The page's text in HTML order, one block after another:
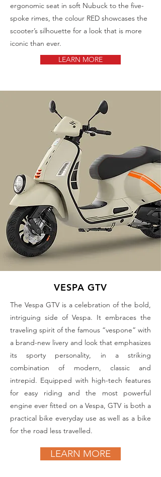
ergonomic seat in soft Nubuck to the five-
spoke rimes, the colour RED showcases the
scooter’s silhouette for a look that is more
iconic than ever.
LEARN MORE
VESPA GTV
The Vespa GTV is a celebration of the bold,
intriguing side of Vespa. It embraces the
traveling spirit of the famous “vespone” with
a brand-new livery and look that emphasizes
its sporty personality, in a striking
combination of modern, classic and
intrepid. Equipped with high-tech features
for easy riding and the most powerful
engine ever fitted on a Vespa, GTV is both a
practical bike everyday use as well as a bike
for the road less travelled.
LEARN MORE